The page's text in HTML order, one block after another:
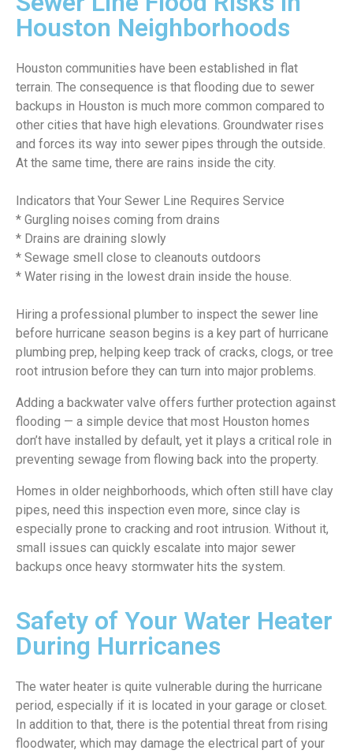
Houston Neighborhoods
Houston communities have been established in flat
terrain. The consequence is that flooding due to sewer
backups in Houston is much more common compared to
other cities that have high elevations. Groundwater rises
and forces its way into sewer pipes through the outside.
At the same time, there are rains inside the city.
Indicators that Your Sewer Line Requires Service
* Gurgling noises coming from drains
* Drains are draining slowly
* Sewage smell close to cleanouts outdoors
* Water rising in the lowest drain inside the house.
Hiring a professional plumber to inspect the sewer line
before hurricane season begins is a key part of hurricane
plumbing prep, helping keep track of cracks, clogs, or tree
root intrusion before they can turn into major problems.
Adding a backwater valve offers further protection against
flooding — a simple device that most Houston homes
don’t have installed by default, yet it plays a critical role in
preventing sewage from flowing back into the property.
Homes in older neighborhoods, which often still have clay
pipes, need this inspection even more, since clay is
especially prone to cracking and root intrusion. Without it,
small issues can quickly escalate into major sewer
backups once heavy stormwater hits the system.
Safety of Your Water Heater
During Hurricanes
The water heater is quite vulnerable during the hurricane
period, especially if it is located in your garage or closet.
In addition to that, there is the potential threat from rising
floodwater, which may damage the electrical part of your